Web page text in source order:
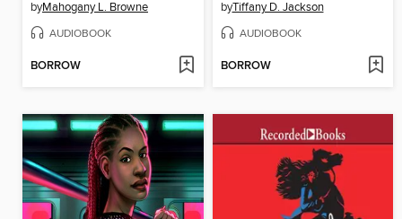
byMahogany L. Browne
AUDIOBOOK
BORROW
byTiffany D. Jackson
AUDIOBOOK
BORROW